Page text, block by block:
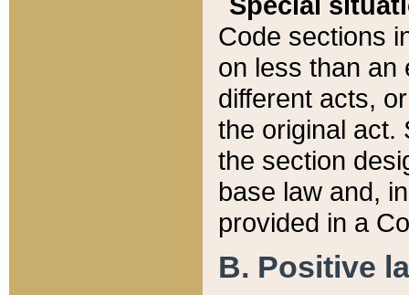
Code sections
on less than an
different acts,
the original act.
the section
base law and,
provided in a
B. Positive